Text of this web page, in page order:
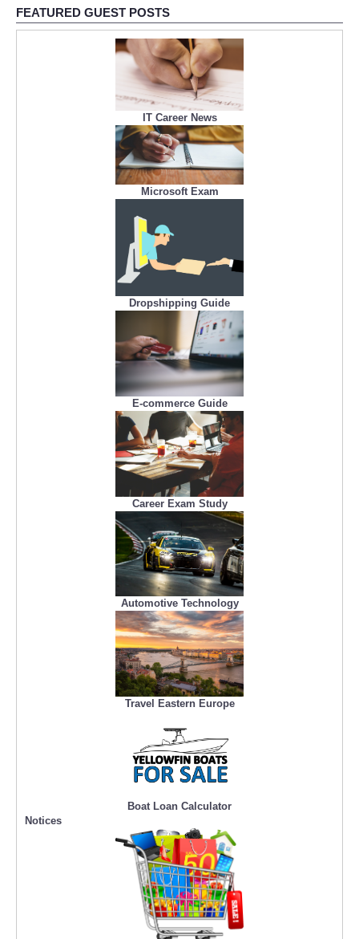
FEATURED GUEST POSTS
IT Career News
Microsoft Exam
Dropshipping Guide
E-commerce Guide
Career Exam Study
Automotive Technology
Travel Eastern Europe
Boat Loan Calculator
Notices